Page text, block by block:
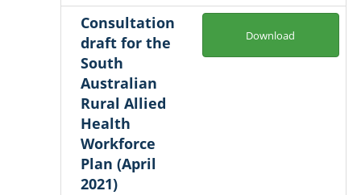
Consultation
draft for the
South
Australian
Rural Allied
Health
Workforce
Plan (April
2021)
Download